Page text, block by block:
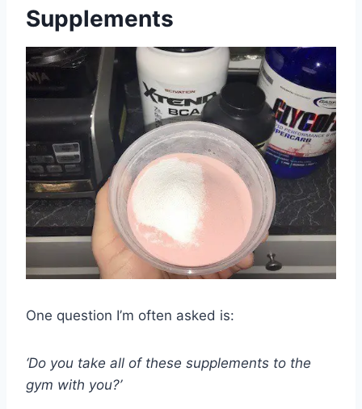
Supplements
One question I’m often asked is:
‘Do you take all of these supplements to the
gym with you?’